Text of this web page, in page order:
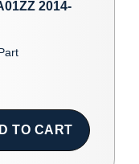
2014-
TO CART